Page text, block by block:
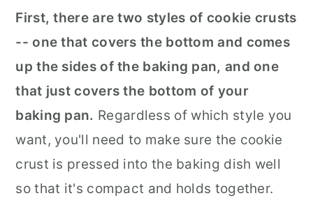
First, there are two styles of cookie crusts
-- one that covers the bottom and comes
up the sides of the baking pan, and one
that just covers the bottom of your
baking pan. Regardless of which style you
want, you'll need to make sure the cookie
crust is pressed into the baking dish well
so that it's compact and holds together.